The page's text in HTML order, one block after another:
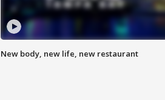
New body, new life, new restaurant